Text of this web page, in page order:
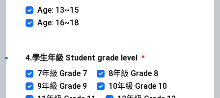
Age: 13~15
Age: 16~18
4.學生年級 Student grade level *
7年級 Grade 7
8年級 Grade 8
9年級 Grade 9
10年級 Grade 10